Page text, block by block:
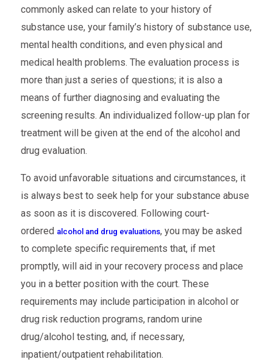
commonly asked can relate to your history of
substance use, your family’s history of substance use,
mental health conditions, and even physical and
medical health problems. The evaluation process is
more than just a series of questions; it is also a
means of further diagnosing and evaluating the
screening results. An individualized follow-up plan for
treatment will be given at the end of the alcohol and
drug evaluation.
To avoid unfavorable situations and circumstances, it
is always best to seek help for your substance abuse
as soon as it is discovered. Following court-
ordered alcohol and drug evaluations, you may be asked
to complete specific requirements that, if met
promptly, will aid in your recovery process and place
you in a better position with the court. These
requirements may include participation in alcohol or
drug risk reduction programs, random urine
drug/alcohol testing, and, if necessary,
inpatient/outpatient rehabilitation.